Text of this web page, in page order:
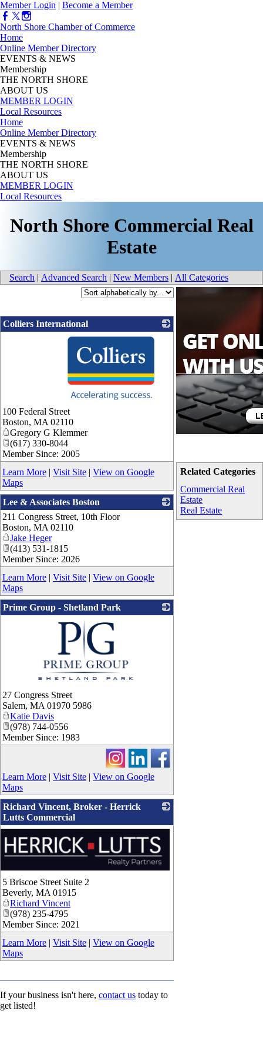
Member Login | Become a Member
North Shore Chamber of Commerce
Home
Online Member Directory
EVENTS & NEWS
Membership
THE NORTH SHORE
ABOUT US
MEMBER LOGIN
Local Resources
Home
Online Member Directory
EVENTS & NEWS
Membership
THE NORTH SHORE
ABOUT US
MEMBER LOGIN
Local Resources
North Shore Commercial Real
Estate
Search | Advanced Search | New Members | All Categories
Related Categories
Commercial Real
Estate
Real Estate
Colliers International
_
100 Federal Street
Boston, MA 02110
Gregory G Klemmer
(617) 330-8044
Member Since: 2005
Learn More | Visit Site | View on Google
Maps
Lee & Associates Boston
211 Congress Street, 10th Floor
Boston, MA 02110
Jake Heger
(413) 531-1815
Member Since: 2026
Learn More | Visit Site | View on Google
Maps
Prime Group - Shetland Park
_
27 Congress Street
Salem, MA 01970 5986
Katie Davis
(978) 744-0556
Member Since: 1983
Learn More | Visit Site | View on Google
Maps
Richard Vincent, Broker - Herrick
Lutts Commercial
5 Briscoe Street Suite 2
Beverly, MA 01915
Richard Vincent
(978) 235-4795
Member Since: 2021
Learn More | Visit Site | View on Google
Maps
If your business isn't here, contact us today to
get listed!